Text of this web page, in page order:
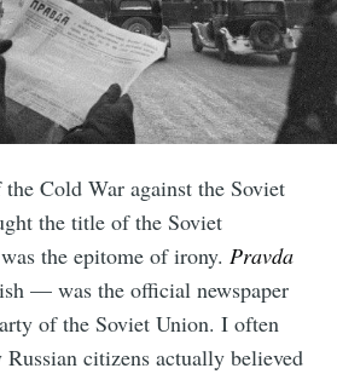
Cold War against the Soviet
the title of the Soviet
the epitome of irony.Pravda
— was the official newspaper
of the Soviet Union. I often
Russian citizens actually believed